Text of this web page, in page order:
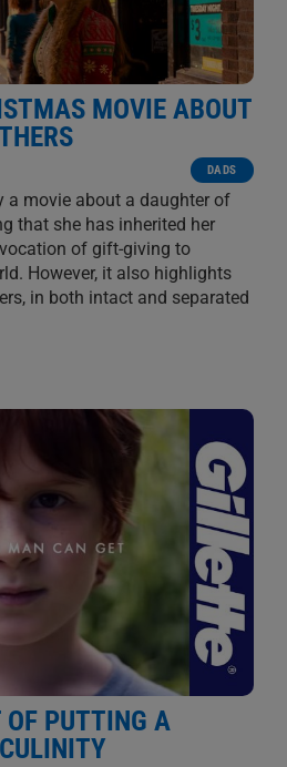
MOVIE ABOUT
DADS
a movie about a daughter of
that she has inherited her
of gift-giving to
However, it also highlights
in both intact and separated
OF PUTTING A